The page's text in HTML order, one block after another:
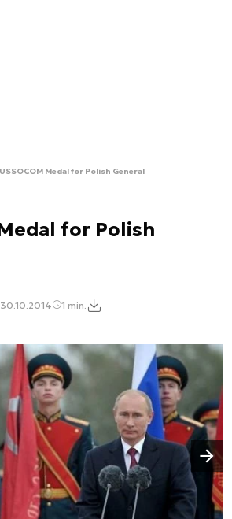
USSOCOM Medal for Polish General
for Polish
30.10.2014 1 min.
Następny slajd